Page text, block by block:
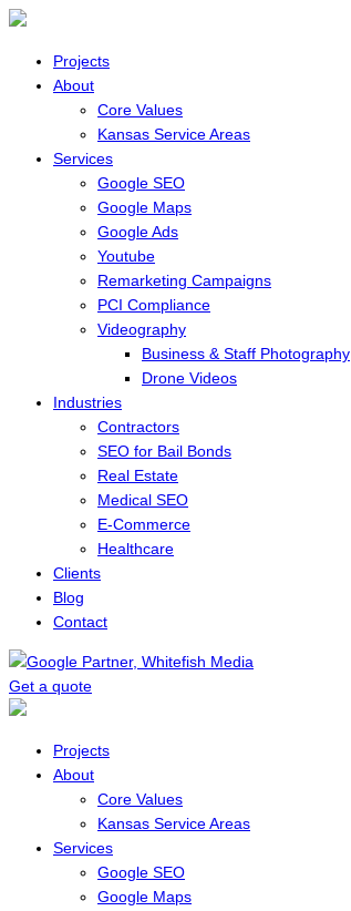
Projects
About
Core Values
Kansas Service Areas
Services
Google SEO
Google Maps
Google Ads
Youtube
Remarketing Campaigns
PCI Compliance
Videography
Business & Staff Photography
Drone Videos
Industries
Contractors
SEO for Bail Bonds
Real Estate
Medical SEO
E-Commerce
Healthcare
Clients
Blog
Contact
Get a quote
Menu
Projects
About
Core Values
Kansas Service Areas
Services
Google SEO
Google Maps